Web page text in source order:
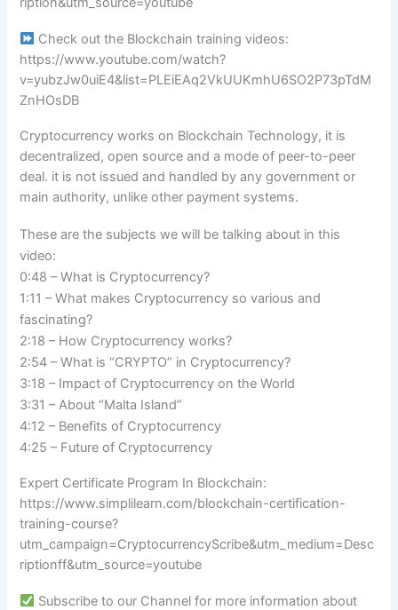
Check out the Blockchain training videos:
https://www.youtube.com/watch?
v=yubzJw0uiE4&list=PLEiEAq2VkUUKmhU6SO2P73pTdM
ZnHOsDB
Cryptocurrency works on Blockchain Technology, it is
decentralized, open source and a mode of peer-to-peer
deal. it is not issued and handled by any government or
main authority, unlike other payment systems.
These are the subjects we will be talking about in this
video:
0:48 – What is Cryptocurrency?
1:11 – What makes Cryptocurrency so various and
fascinating?
2:18 – How Cryptocurrency works?
2:54 – What is “CRYPTO” in Cryptocurrency?
3:18 – Impact of Cryptocurrency on the World
3:31 – About “Malta Island”
4:12 – Benefits of Cryptocurrency
4:25 – Future of Cryptocurrency
Expert Certificate Program In Blockchain:
https://www.simplilearn.com/blockchain-certification-
training-course?
utm_campaign=CryptocurrencyScribe&utm_medium=Desc
riptionff&utm_source=youtube
Subscribe to our Channel for more information about